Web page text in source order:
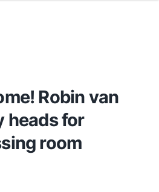
Robin van
heads for
room